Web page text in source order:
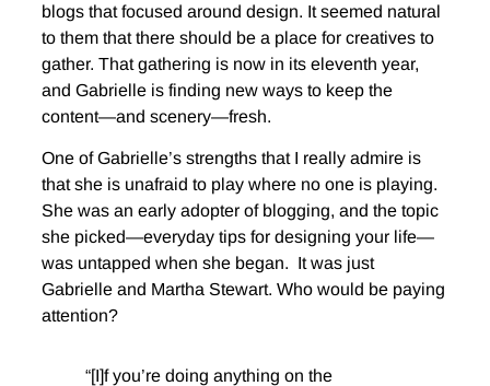
blogs that focused around design. It seemed natural
to them that there should be a place for creatives to
gather. That gathering is now in its eleventh year,
and Gabrielle is finding new ways to keep the
content—and scenery—fresh.
One of Gabrielle’s strengths that I really admire is
that she is unafraid to play where no one is playing.
She was an early adopter of blogging, and the topic
she picked—everyday tips for designing your life—
was untapped when she began. It was just
Gabrielle and Martha Stewart. Who would be paying
attention?
“[I]f you’re doing anything on the